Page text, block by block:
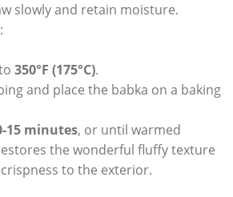
slowly and retain moisture.
:
350°F (175°C).
and place the babka on a baking
15 minutes, or until warmed
the wonderful fluffy texture
to the exterior.